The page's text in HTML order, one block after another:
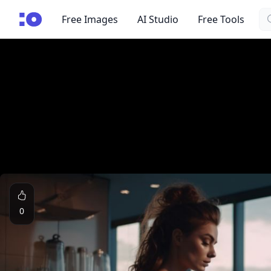
cgfaces.comFree Images AI Studio Free Tools
0